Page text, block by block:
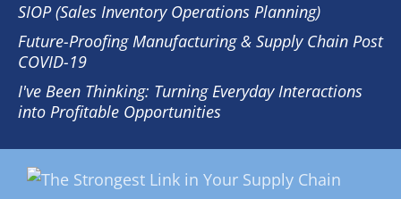
SIOP (Sales Inventory Operations Planning)
Future-Proofing Manufacturing & Supply Chain Post
COVID-19
I've Been Thinking: Turning Everyday Interactions
into Profitable Opportunities